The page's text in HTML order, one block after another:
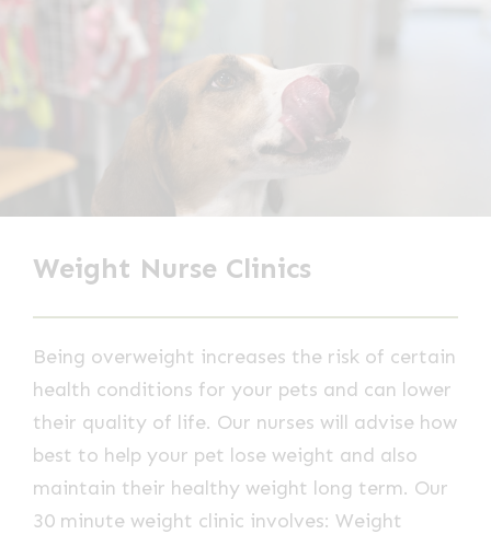
Weight Nurse Clinics
Being overweight increases the risk of certain
health conditions for your pets and can lower
their quality of life. Our nurses will advise how
best to help your pet lose weight and also
maintain their healthy weight long term. Our
30 minute weight clinic involves: Weight